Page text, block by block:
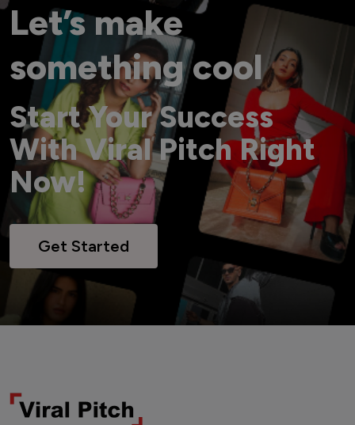
Let’s make
something cool
Start Your Success
With Viral Pitch Right
Now!
Get Started